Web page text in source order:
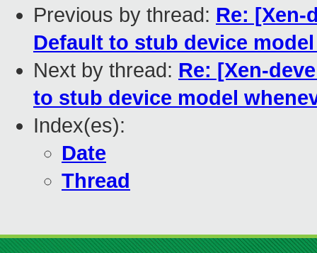
Previous by thread: Re: [Xen-
Default to stub device
Next by thread: Re: [Xen-
to stub device model
Index(es):
Date
Thread